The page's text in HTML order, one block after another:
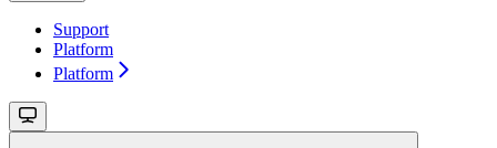
Support
Platform
Platform